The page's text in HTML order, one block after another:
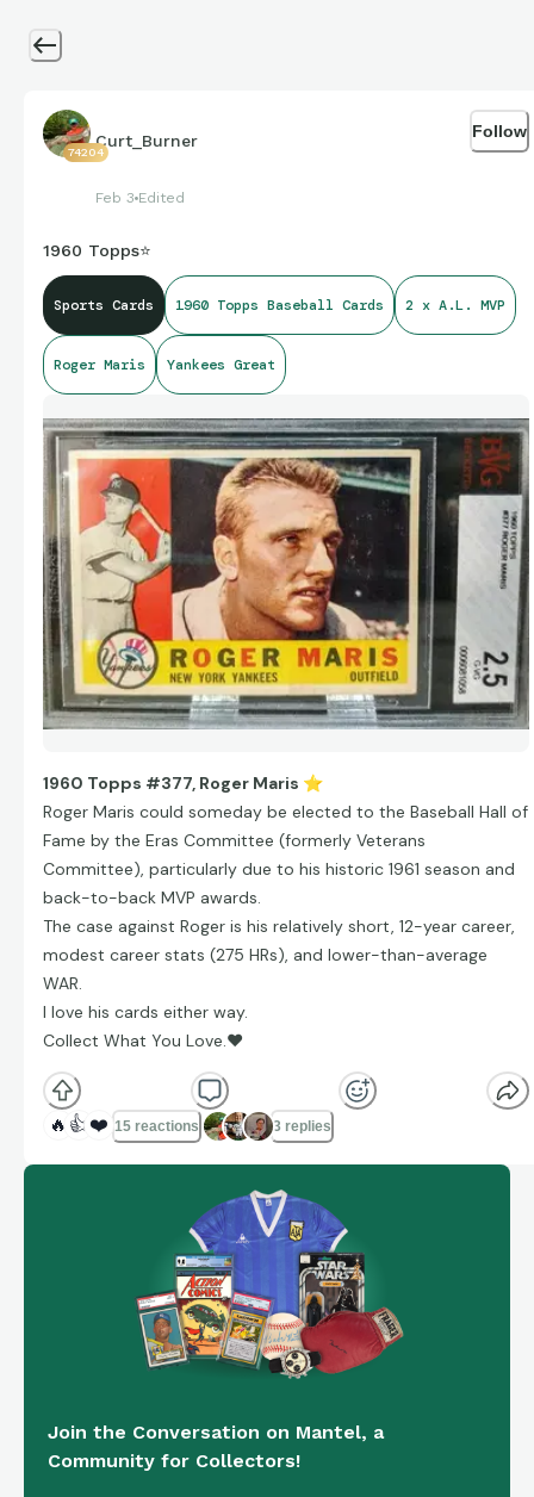
74204
Curt_Burner
Feb 3 Edited
Follow
1960 Topps⭐
Sports Cards 1960 Topps Baseball Cards 2 x A.L. MVP
Roger Maris Yankees Great
1960 Topps #377, Roger Maris ⭐
Roger Maris could someday be elected to the Baseball Hall of
Fame by the Eras Committee (formerly Veterans
Committee), particularly due to his historic 1961 season and
back-to-back MVP awards.
The case against Roger is his relatively short, 12-year career,
modest career stats (275 HRs), and lower-than-average
WAR.
I love his cards either way.
Collect What You Love.❤
🔥 👍 ❤️ 15 reactions 3 replies
Join the Conversation on Mantel, a
Community for Collectors!